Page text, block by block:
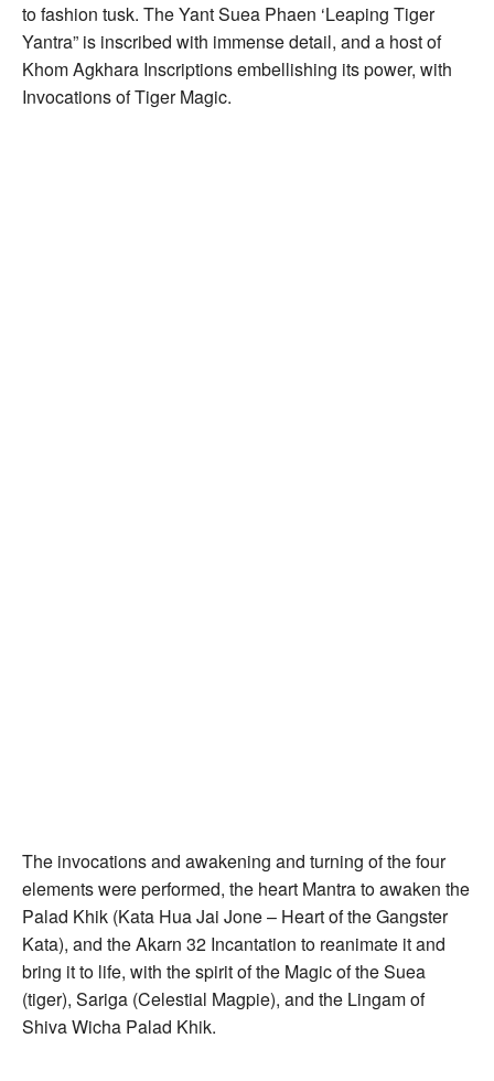
to fashion tusk. The Yant Suea Phaen ‘Leaping Tiger
Yantra” is inscribed with immense detail, and a host of
Khom Agkhara Inscriptions embellishing its power, with
Invocations of Tiger Magic.
The invocations and awakening and turning of the four
elements were performed, the heart Mantra to awaken the
Palad Khik (Kata Hua Jai Jone – Heart of the Gangster
Kata), and the Akarn 32 Incantation to reanimate it and
bring it to life, with the spirit of the Magic of the Suea
(tiger), Sariga (Celestial Magpie), and the Lingam of
Shiva Wicha Palad Khik.